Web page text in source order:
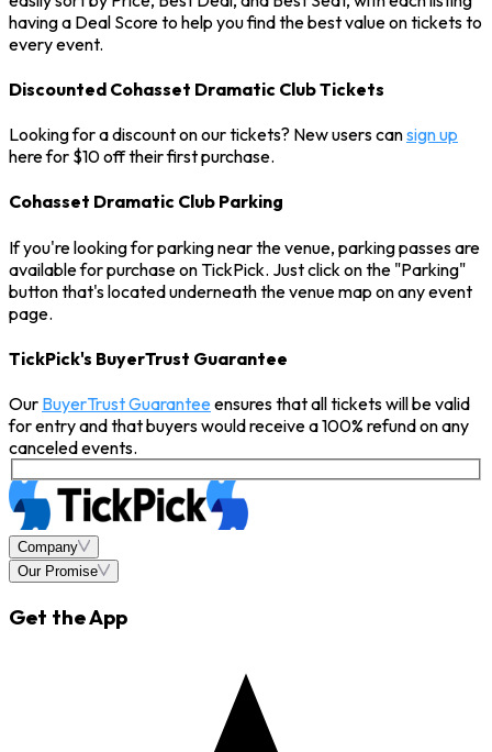
having a Deal Score to help you find the best value on tickets to
every event.
Discounted Cohasset Dramatic Club Tickets
Looking for a discount on our tickets? New users cansign up
here for $10 off their first purchase.
Cohasset Dramatic Club Parking
If you're looking for parking near the venue, parking passes are
available for purchase on TickPick. Just click on the "Parking"
button that's located underneath the venue map on any event
page.
TickPick's BuyerTrust Guarantee
Our BuyerTrust Guaranteeensures that all tickets will be valid
for entry and that buyers would receive a 100% refund on any
canceled events.
Company
Our Promise
Get the App